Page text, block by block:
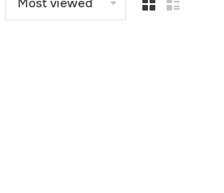
Most viewed